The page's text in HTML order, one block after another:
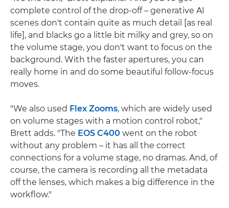
complete control of the drop-off – generative AI
scenes don't contain quite as much detail [as real
life], and blacks go a little bit milky and grey, so on
the volume stage, you don't want to focus on the
background. With the faster apertures, you can
really home in and do some beautiful follow-focus
moves.
"We also used Flex Zooms, which are widely used
on volume stages with a motion control robot,"
Brett adds. "The EOS C400 went on the robot
without any problem – it has all the correct
connections for a volume stage, no dramas. And, of
course, the camera is recording all the metadata
off the lenses, which makes a big difference in the
workflow."